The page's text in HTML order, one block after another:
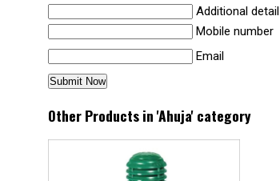
Additional detail
Mobile number
Email
Other Products in 'Ahuja' category